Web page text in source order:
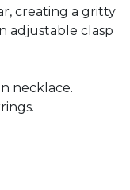
creating a gritty
adjustable clasp
necklace.